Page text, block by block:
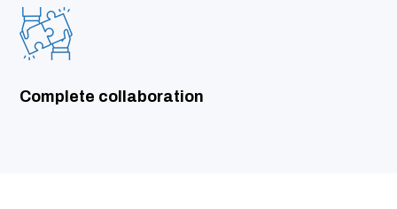
Complete collaboration